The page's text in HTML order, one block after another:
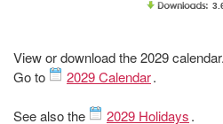
View or download the 2029 calendar.
Go to
2029 Calendar.
See also the 2029 Holidays.